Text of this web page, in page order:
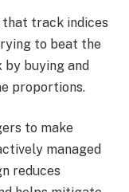
track indices
to beat the
buying and
proportions.
to make
managed
reduces